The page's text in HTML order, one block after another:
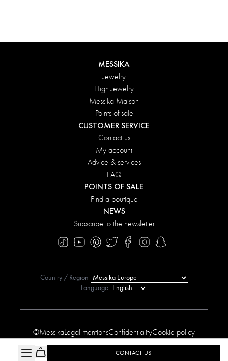
CONTACT US
DISCOVER
MESSIKA
Jewelry
High Jewelry
Messika Maison
Points of sale
CUSTOMER SERVICE
Contact us
My account
Advice & services
FAQ
POINTS OF SALE
Find a boutique
NEWS
Subscribe to the newsletter
©MessikaLegal mentionsConfidentialityCookie policy
Manage My CookiesSitemapAccessibility statement
Country / Region
Language